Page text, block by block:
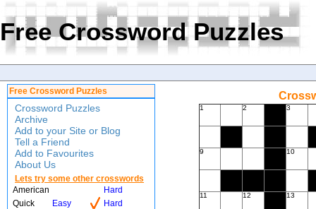
Free Crossword Puzzles
Free Crossword Puzzles
Crossword Puzzles
Archive
Add to your Site or Blog
Tell a Friend
Add to Favourites
About Us
Lets try some other crosswords
American
Hard
Quick
Easy
Hard
1 2 3
9 10
11 12 13